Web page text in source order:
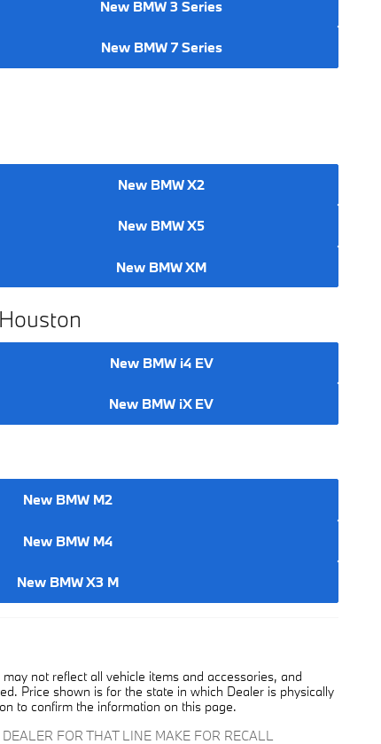
New BMW 3 Series
New BMW 7 Series
New BMW X2
New BMW X5
New BMW XM
New BMW i4 EV
New BMW iX EV
New BMW M2
New BMW M4
New BMW X3 M
not reflect all vehicle items and accessories, and
Price shown is for the state in which Dealer is physically
to confirm the information on this page.
FOR THAT LINE MAKE FOR RECALL